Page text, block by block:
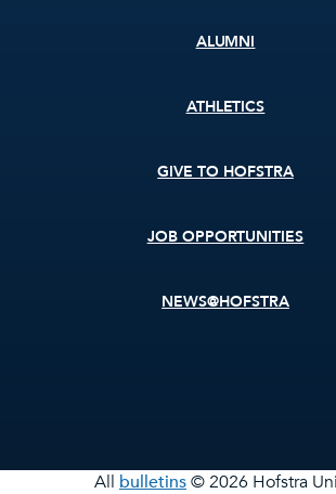
ALUMNI
ATHLETICS
GIVE TO HOFSTRA
JOB OPPORTUNITIES
NEWS@HOFSTRA
All bulletins© 2026 Hofstra